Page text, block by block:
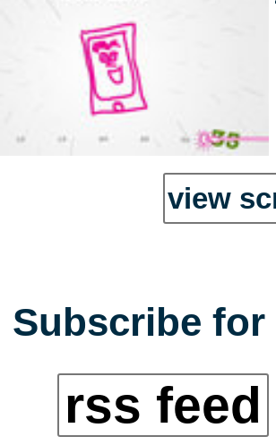
view
Subscribe
rss feed